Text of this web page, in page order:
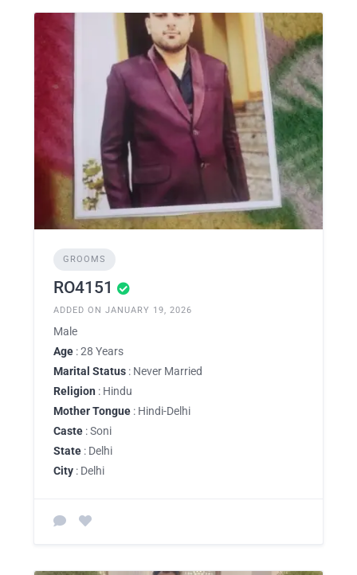
GROOMS
RO4151
ADDED ON JANUARY 19, 2026
Male
Age : 28 Years
Marital Status : Never Married
Religion : Hindu
Mother Tongue : Hindi-Delhi
Caste : Soni
State : Delhi
City : Delhi